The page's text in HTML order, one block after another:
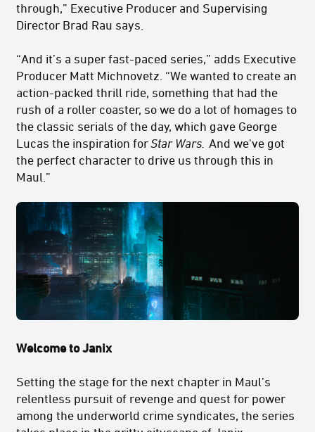
through,” Executive Producer and Supervising
Director Brad Rau says.
“And it’s a super fast-paced series,” adds Executive
Producer Matt Michnovetz. “We wanted to create an
action-packed thrill ride, something that had the
rush of a roller coaster, so we do a lot of homages to
the classic serials of the day, which gave George
Lucas the inspiration forStar Wars. And we've got
the perfect character to drive us through this in
Maul.”
Welcome to Janix
Setting the stage for the next chapter in Maul’s
relentless pursuit of revenge and quest for power
among the underworld crime syndicates, the series